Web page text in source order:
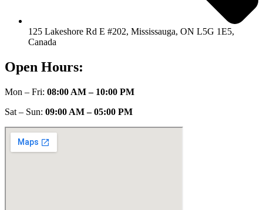
125 Lakeshore Rd E #202, Mississauga, ON L5G 1E5,
Canada
Open Hours:
Mon – Fri: 08:00 AM – 10:00 PM
Sat – Sun: 09:00 AM – 05:00 PM